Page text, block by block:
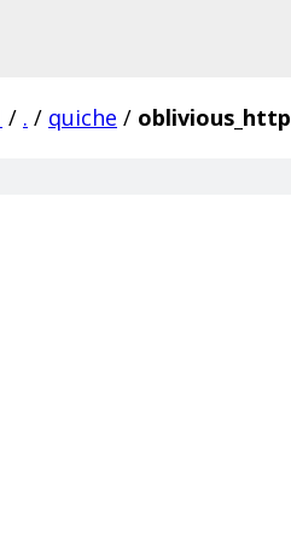
/ . / quiche / oblivious_http